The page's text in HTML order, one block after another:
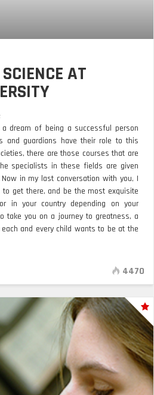
AT
dream of being a successful person
and guardians have their role to this
there are those courses that are
specialists in these fields are given
in my last conversation with you, I
get there, and be the most exquisite
in your country depending on your
take you on a journey to greatness, a
and every child wants to be at the
4470